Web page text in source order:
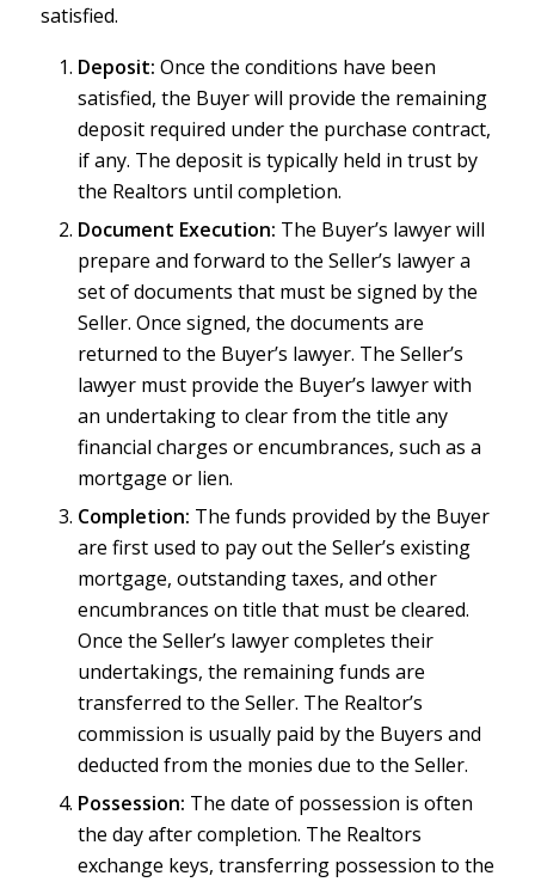
satisfied.
Deposit: Once the conditions have been
satisfied, the Buyer will provide the remaining
deposit required under the purchase contract,
if any. The deposit is typically held in trust by
the Realtors until completion.
Document Execution: The Buyer’s lawyer will
prepare and forward to the Seller’s lawyer a
set of documents that must be signed by the
Seller. Once signed, the documents are
returned to the Buyer’s lawyer. The Seller’s
lawyer must provide the Buyer’s lawyer with
an undertaking to clear from the title any
financial charges or encumbrances, such as a
mortgage or lien.
Completion: The funds provided by the Buyer
are first used to pay out the Seller’s existing
mortgage, outstanding taxes, and other
encumbrances on title that must be cleared.
Once the Seller’s lawyer completes their
undertakings, the remaining funds are
transferred to the Seller. The Realtor’s
commission is usually paid by the Buyers and
deducted from the monies due to the Seller.
Possession: The date of possession is often
the day after completion. The Realtors
exchange keys, transferring possession to the